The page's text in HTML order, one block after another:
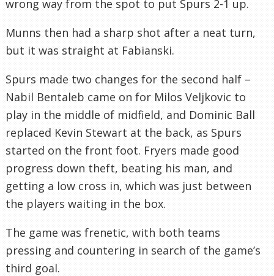
wrong way from the spot to put Spurs 2-1 up.
Munns then had a sharp shot after a neat turn,
but it was straight at Fabianski.
Spurs made two changes for the second half –
Nabil Bentaleb came on for Milos Veljkovic to
play in the middle of midfield, and Dominic Ball
replaced Kevin Stewart at the back, as Spurs
started on the front foot. Fryers made good
progress down theft, beating his man, and
getting a low cross in, which was just between
the players waiting in the box.
The game was frenetic, with both teams
pressing and countering in search of the game’s
third goal.